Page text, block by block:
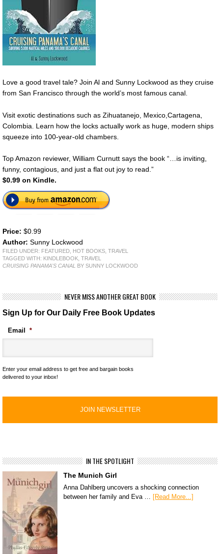
Love a good travel tale? Join Al and Sunny Lockwood as they cruise
from San Francisco through the world’s most famous canal.
Visit exotic destinations such as Zihuatanejo, Mexico,Cartagena,
Colombia. Learn how the locks actually work as huge, modern ships
squeeze into 100-year-old chambers.
Top Amazon reviewer, William Curnutt says the book “…is inviting,
funny, contagious, and just a flat out joy to read.”
$0.99 on Kindle.
Price: $0.99
Author: Sunny Lockwood
FILED UNDER: FEATURED HOT BOOKS TRAVEL
TAGGED WITH: KINDLEBOOK TRAVEL
CRUISING PANAMA'S CANAL BY SUNNY LOCKWOOD
NEVER MISS ANOTHER GREAT BOOK
Sign Up for Our Daily Free Book Updates
Email *
Enter your email address to get free and bargain books
delivered to your inbox!
IN THE SPOTLIGHT
The Munich Girl
Anna Dahlberg uncovers a shocking connection
between her family and Eva … [Read More...]